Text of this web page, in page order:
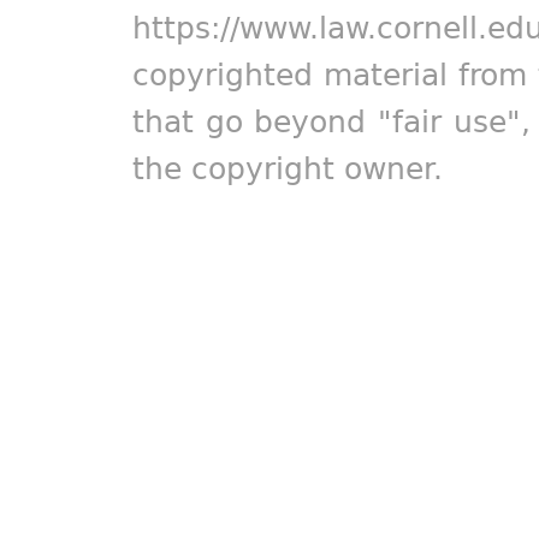
https://
copyrighted material
that go beyond "fair
the copyright owner.